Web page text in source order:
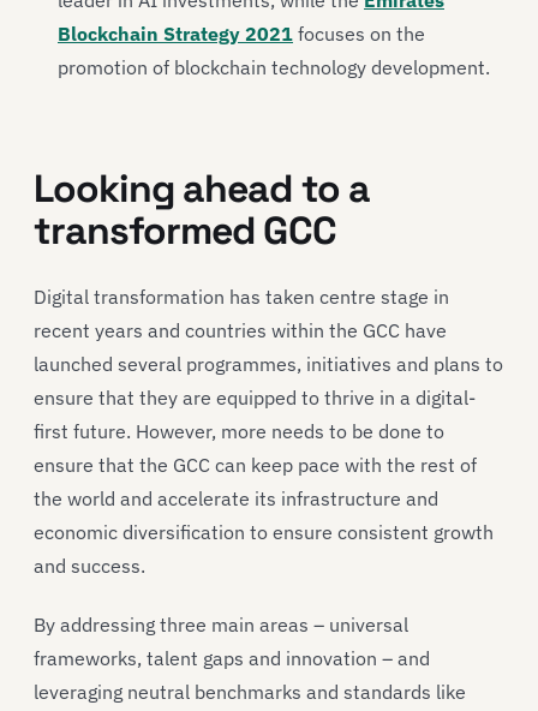
Blockchain Strategy 2021 focuses on the
promotion of blockchain technology development.
Looking ahead to a
transformed GCC
Digital transformation has taken centre stage in
recent years and countries within the GCC have
launched several programmes, initiatives and plans to
ensure that they are equipped to thrive in a digital-
first future. However, more needs to be done to
ensure that the GCC can keep pace with the rest of
the world and accelerate its infrastructure and
economic diversification to ensure consistent growth
and success.
By addressing three main areas – universal
frameworks, talent gaps and innovation – and
leveraging neutral benchmarks and standards like